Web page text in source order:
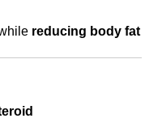
reducing body fat